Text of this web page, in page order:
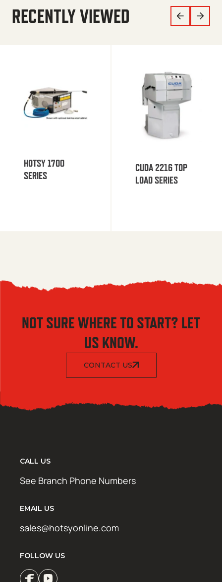
RECENTLY VIEWED
HOTSY 1700
SERIES
CUDA 2216 TOP
LOAD SERIES
NOT SURE WHERE TO START? LET
US KNOW.
CONTACT US
CALL US
See Branch Phone Numbers
EMAIL US
sales@hotsyonline.com
FOLLOW US